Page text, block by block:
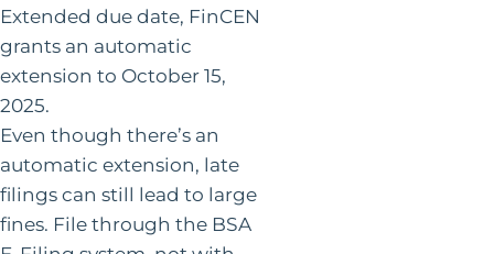
Extended due date, FinCEN
grants an automatic
extension to October 15,
2025.
Even though there’s an
automatic extension, late
filings can still lead to large
fines. File through the BSA